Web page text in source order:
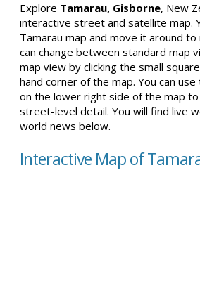
Explore Tamarau, Gisborne, New
interactive street and satellite map.
Tamarau map and move it around
can change between standard map
map view by clicking the small
hand corner of the map. You can
on the lower right side of the map
street-level detail. You will find live
world news below.
Interactive Map of